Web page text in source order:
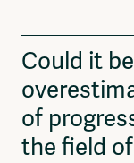
Could it
of
the field